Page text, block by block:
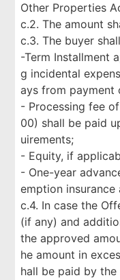
Other Properties
c.2. The amount
c.3. The buyer
-Term Installment
g incidental
ays from payment
- Processing fee
00) shall be paid
uirements;
- Equity, if
- One-year
emption insurance
c.4. In case the
(if any) and
the approved
he amount in
hall be paid by